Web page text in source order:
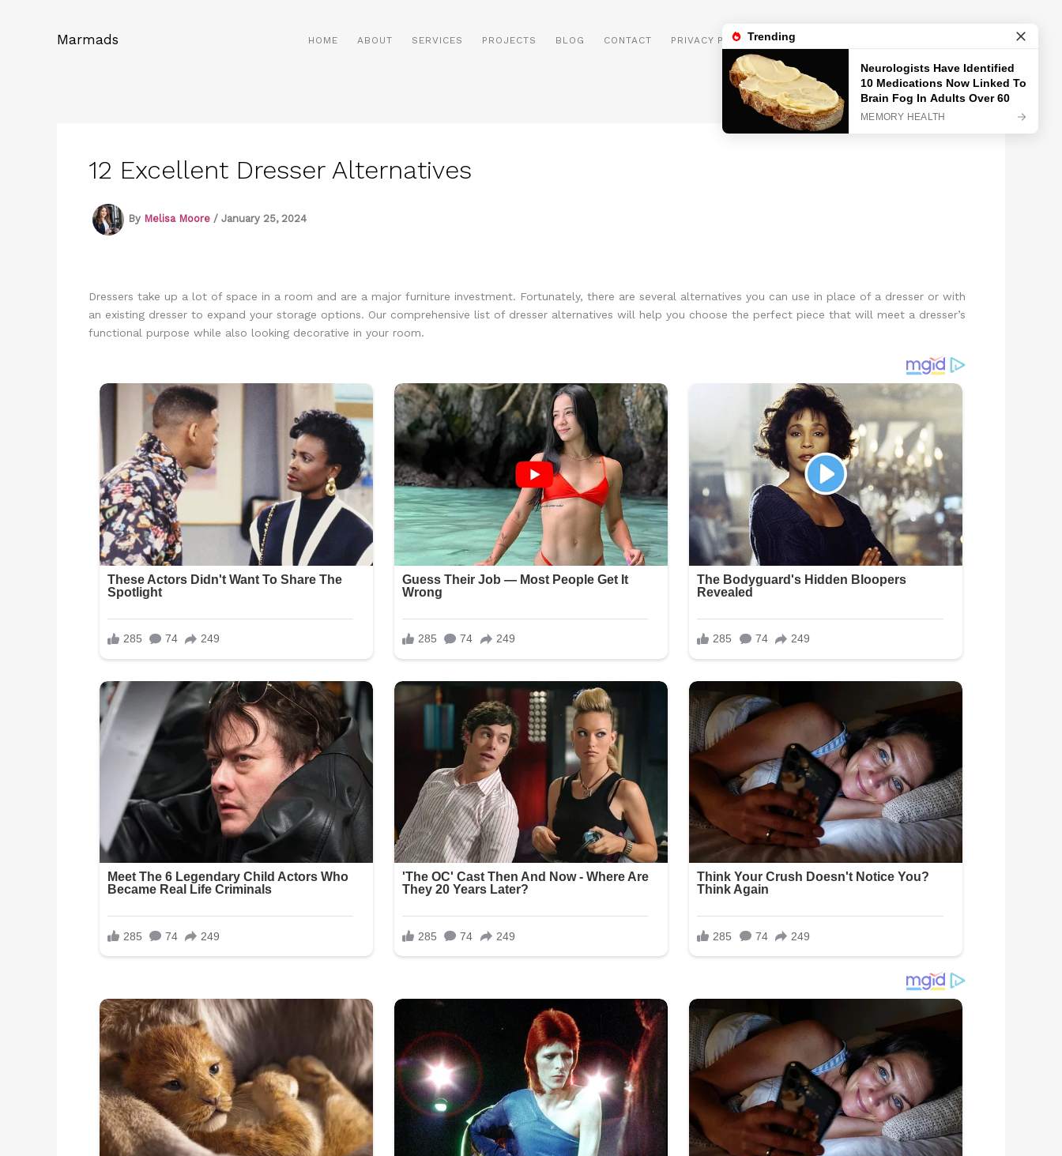
Marmads HOME ABOUT SERVICES PROJECTS BLOG CONTACT PRIVACY POLICY
12 Excellent Dresser Alternatives
By Melisa Moore / January 25, 2024
Dressers take up a lot of space in a room and are a major furniture investment. Fortunately, there are several alternatives you can use in place of a dresser or with
an existing dresser to expand your storage options. Our comprehensive list of dresser alternatives will help you choose the perfect piece that will meet a dresser’s
functional purpose while also looking decorative in your room.